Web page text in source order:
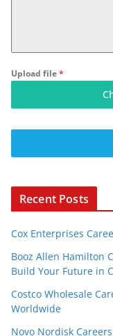
Upload file*
Recent Posts
Cox Enterprises
Booz Allen Hamilton
Build Your Future in
Costco Wholesale
Worldwide
Novo Nordisk